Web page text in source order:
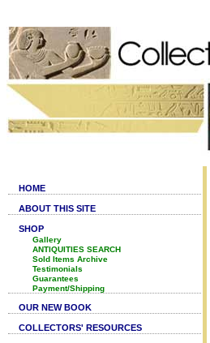
HOME
ABOUT THIS SITE
SHOP
Gallery
ANTIQUITIES SEARCH
Sold Items Archive
Testimonials
Guarantees
Payment/Shipping
OUR NEW BOOK
COLLECTORS' RESOURCES